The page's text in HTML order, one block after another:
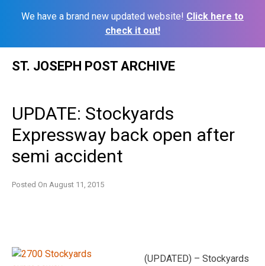
We have a brand new updated website! Click here to
check it out!
ST. JOSEPH POST ARCHIVE
UPDATE: Stockyards
Expressway back open after
semi accident
Posted On August 11, 2015
(UPDATED) – Stockyards